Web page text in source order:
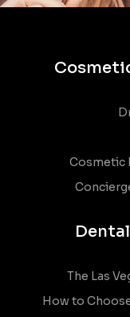
Cosmetic
The Las
How to